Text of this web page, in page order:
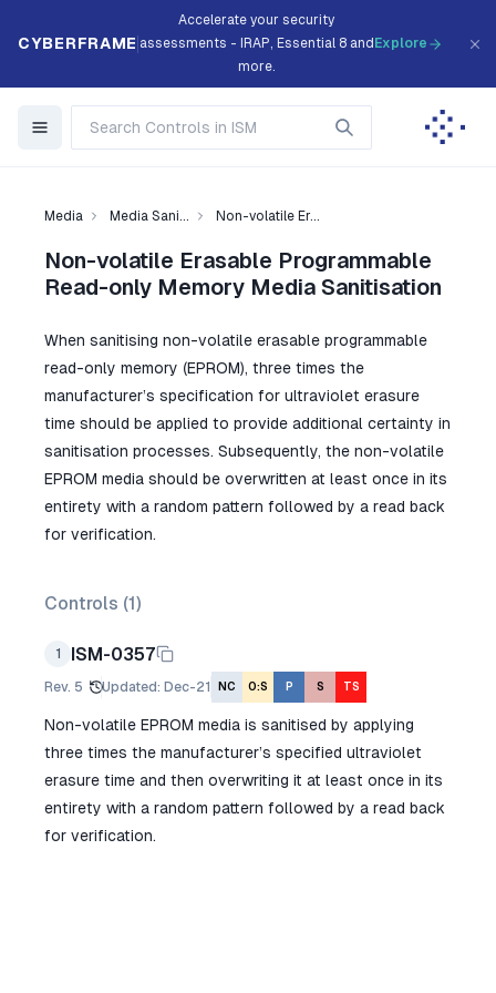
CYBERFRAME
Accelerate your security
assessments - IRAP, Essential 8 and
more.
Explore
Media Media Sani... Non-volatile Er...
Non-volatile Erasable Programmable
Read-only Memory Media Sanitisation
When sanitising non-volatile erasable programmable
read-only memory (EPROM), three times the
manufacturer’s specification for ultraviolet erasure
time should be applied to provide additional certainty in
sanitisation processes. Subsequently, the non-volatile
EPROM media should be overwritten at least once in its
entirety with a random pattern followed by a read back
for verification.
Controls (1)
1 ISM-0357
Rev. 5 Updated: Dec-21 NC O:S P S TS
Non-volatile EPROM media is sanitised by applying
three times the manufacturer’s specified ultraviolet
erasure time and then overwriting it at least once in its
entirety with a random pattern followed by a read back
for verification.